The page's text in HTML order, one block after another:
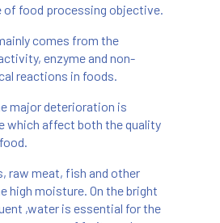
of food processing objective.
comes from the
enzyme and non-
reactions in foods.
major deterioration is
which affect both the quality
raw meat, fish and other
high moisture. On the bright
,water is essential for the